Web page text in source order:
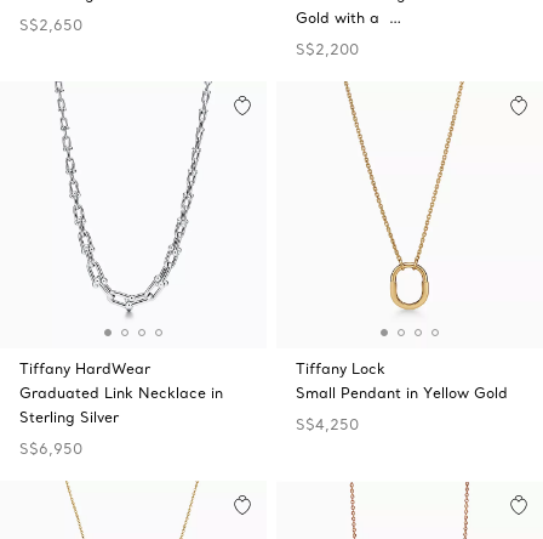
S$2,650
Gold with a …
S$2,200
Tiffany HardWear
Graduated Link Necklace in
Sterling Silver
S$6,950
Tiffany Lock
Small Pendant in Yellow Gold
S$4,250